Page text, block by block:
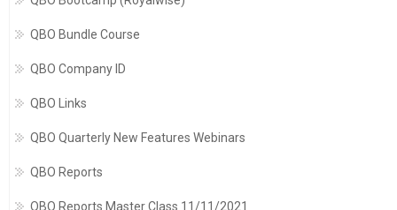
QBO Bundle Course
QBO Company ID
QBO Links
QBO Quarterly New Features Webinars
QBO Reports
QBO Reports Master Class 11/11/2021